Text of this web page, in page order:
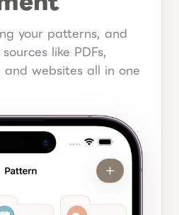
your patterns, and
like PDFs,
and websites all in one